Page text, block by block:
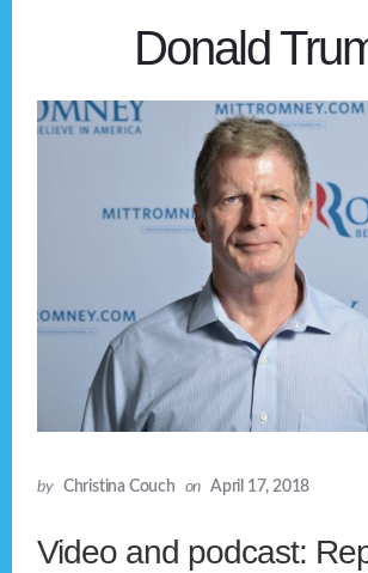
Donald
by Christina Couch on April 17, 2018
Video and podcast: